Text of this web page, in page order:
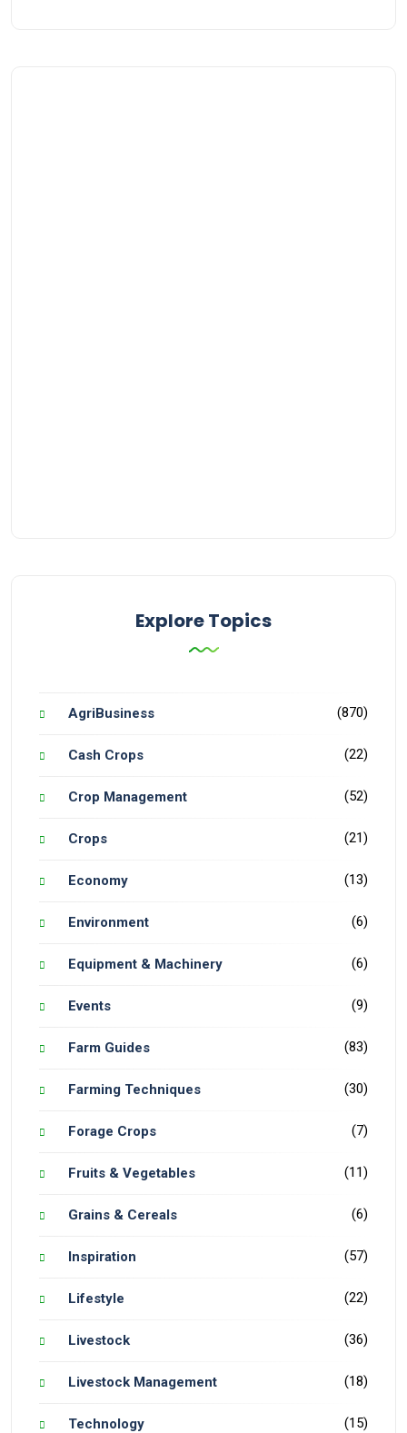
Explore Topics
AgriBusiness (870)
Cash Crops (22)
Crop Management (52)
Crops (21)
Economy (13)
Environment (6)
Equipment & Machinery (6)
Events (9)
Farm Guides (83)
Farming Techniques (30)
Forage Crops (7)
Fruits & Vegetables (11)
Grains & Cereals (6)
Inspiration (57)
Lifestyle (22)
Livestock (36)
Livestock Management (18)
Technology (15)